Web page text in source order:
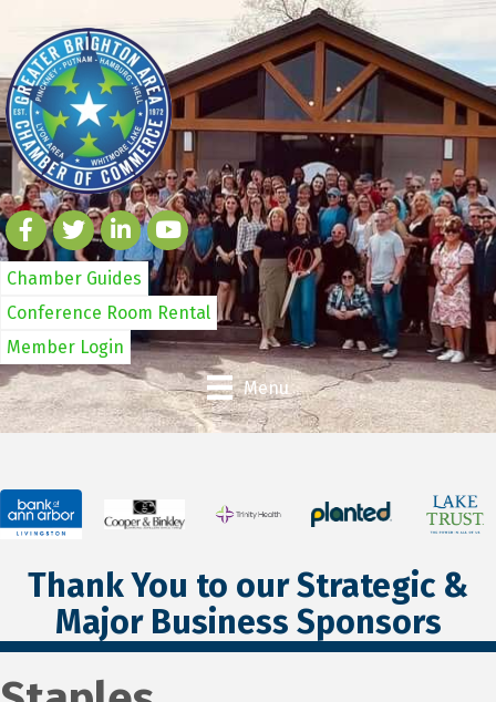
Chamber Guides
Conference Room Rental
Member Login
Menu
Thank You to our Strategic &
Major Business Sponsors